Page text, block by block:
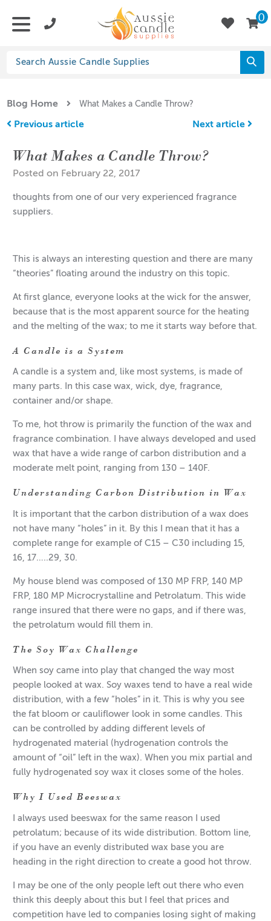
0
Blog Home What Makes a Candle Throw?
Previous article Next article
What Makes a Candle Throw?
Posted on February 22, 2017
thoughts from one of our very experienced fragrance
suppliers.
This is always an interesting question and there are many
“theories” floating around the industry on this topic.
At first glance, everyone looks at the wick for the answer,
because that is the most apparent source for the heating
and the melting of the wax; to me it starts way before that.
A Candle is a System
A candle is a system and, like most systems, is made of
many parts. In this case wax, wick, dye, fragrance,
container and/or shape.
To me, hot throw is primarily the function of the wax and
fragrance combination. I have always developed and used
wax that have a wide range of carbon distribution and a
moderate melt point, ranging from 130 – 140F.
Understanding Carbon Distribution in Wax
It is important that the carbon distribution of a wax does
not have many “holes” in it. By this I mean that it has a
complete range for example of C15 – C30 including 15,
16, 17…..29, 30.
My house blend was composed of 130 MP FRP, 140 MP
FRP, 180 MP Microcrystalline and Petrolatum. This wide
range insured that there were no gaps, and if there was,
the petrolatum would fill them in.
The Soy Wax Challenge
When soy came into play that changed the way most
people looked at wax. Soy waxes tend to have a real wide
distribution, with a few “holes” in it. This is why you see
the fat bloom or cauliflower look in some candles. This
can be controlled by adding different levels of
hydrogenated material (hydrogenation controls the
amount of “oil” left in the wax). When you mix partial and
fully hydrogenated soy wax it closes some of the holes.
Why I Used Beeswax
I always used beeswax for the same reason I used
petrolatum; because of its wide distribution. Bottom line,
if you have an evenly distributed wax base you are
heading in the right direction to create a good hot throw.
I may be one of the only people left out there who even
think this deeply about this but I feel that prices and
competition have led to companies losing sight of making